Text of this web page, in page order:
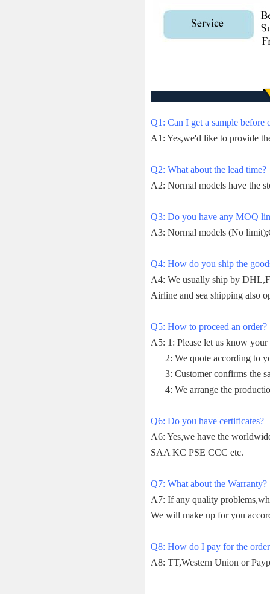
Q1: Can I get a sample before
A1: Yes,we'd like to provide
Q2: What about the lead time?
A2: Normal models have the
Q3: Do you have any MOQ
A3: Normal models (No
Q4: How do you ship the
A4: We usually ship by
Airline and sea shipping also
Q5: How to proceed an order?
A5: 1: Please let us know
2: We quote according to
3: Customer confirms the
4: We arrange the
Q6: Do you have certificates?
A6: Yes,we have the
SAA KC PSE CCC etc.
Q7: What about the Warranty?
A7: If any quality
We will make up for you
Q8: How do I pay for the
A8: TT,Western Union or